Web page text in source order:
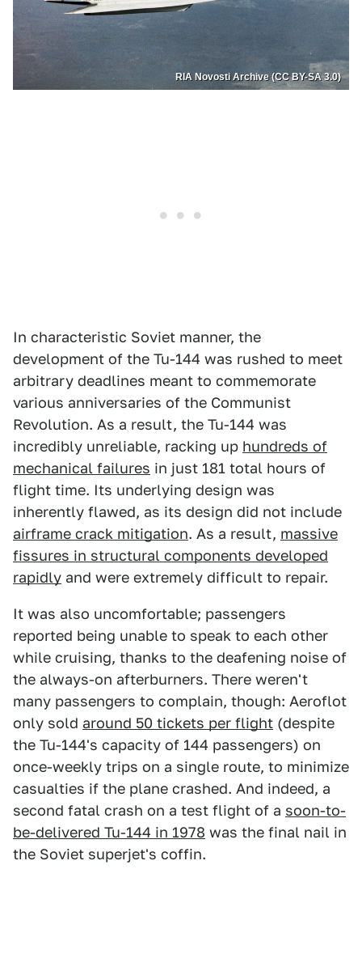
RIA Novosti Archive (CC BY-SA 3.0)
In characteristic Soviet manner, the
development of the Tu-144 was rushed to meet
arbitrary deadlines meant to commemorate
various anniversaries of the Communist
Revolution. As a result, the Tu-144 was
incredibly unreliable, racking up hundreds of
mechanical failures in just 181 total hours of
flight time. Its underlying design was
inherently flawed, as its design did not include
airframe crack mitigation. As a result, massive
fissures in structural components developed
rapidly and were extremely difficult to repair.
It was also uncomfortable; passengers
reported being unable to speak to each other
while cruising, thanks to the deafening noise of
the always-on afterburners. There weren't
many passengers to complain, though: Aeroflot
only sold around 50 tickets per flight (despite
the Tu-144's capacity of 144 passengers) on
once-weekly trips on a single route, to minimize
casualties if the plane crashed. And indeed, a
second fatal crash on a test flight of a soon-to-
be-delivered Tu-144 in 1978 was the final nail in
the Soviet superjet's coffin.